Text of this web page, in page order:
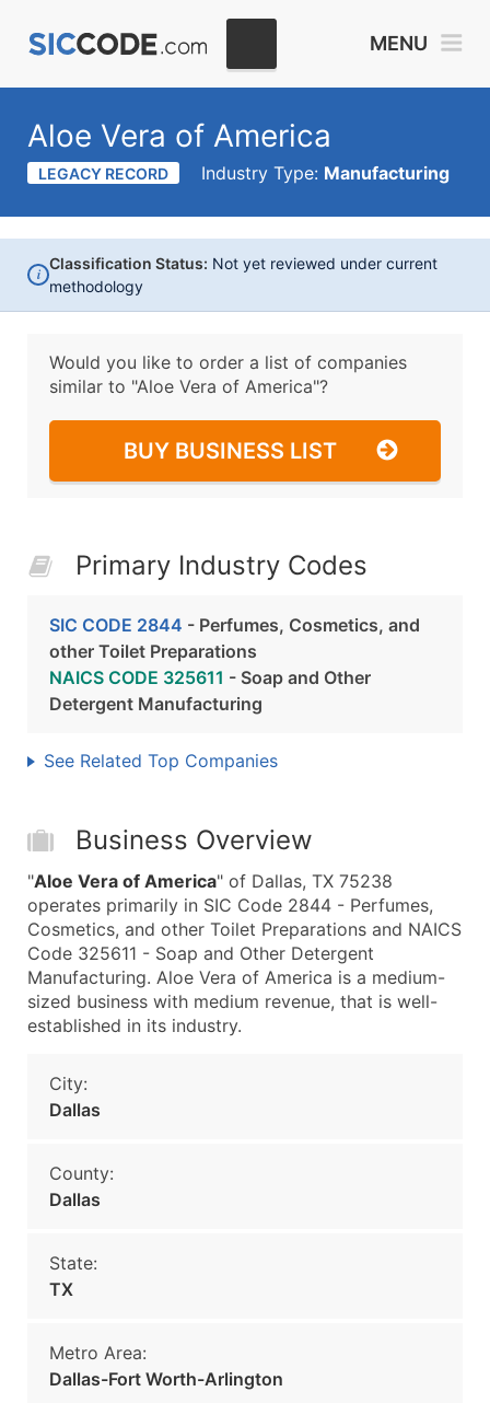
MENU
Aloe Vera of America
LEGACY RECORD Industry Type: Manufacturing
i
Classification Status: Not yet reviewed under current
methodology
Would you like to order a list of companies
similar to "Aloe Vera of America"?
BUY BUSINESS LIST
Primary Industry Codes
SIC CODE 2844 - Perfumes, Cosmetics, and
other Toilet Preparations
NAICS CODE 325611 - Soap and Other
Detergent Manufacturing
See Related Top Companies
Business Overview
"Aloe Vera of America" of Dallas, TX 75238
operates primarily in SIC Code 2844 - Perfumes,
Cosmetics, and other Toilet Preparations and NAICS
Code 325611 - Soap and Other Detergent
Manufacturing. Aloe Vera of America is a medium-
sized business with medium revenue, that is well-
established in its industry.
City:
Dallas
County:
Dallas
State:
TX
Metro Area:
Dallas-Fort Worth-Arlington